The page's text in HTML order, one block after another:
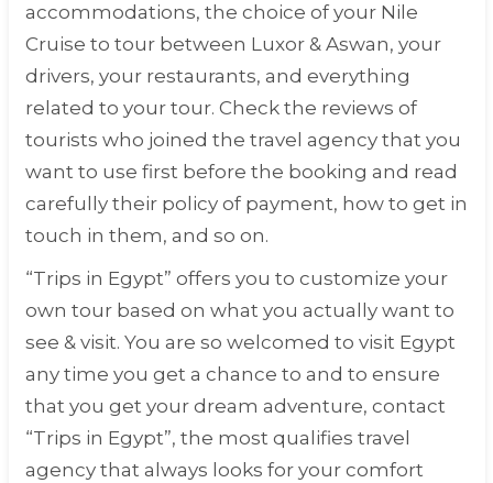
accommodations, the choice of your Nile
Cruise to tour between Luxor & Aswan, your
drivers, your restaurants, and everything
related to your tour. Check the reviews of
tourists who joined the travel agency that you
want to use first before the booking and read
carefully their policy of payment, how to get in
touch in them, and so on.
“Trips in Egypt” offers you to customize your
own tour based on what you actually want to
see & visit. You are so welcomed to visit Egypt
any time you get a chance to and to ensure
that you get your dream adventure, contact
“Trips in Egypt”, the most qualifies travel
agency that always looks for your comfort